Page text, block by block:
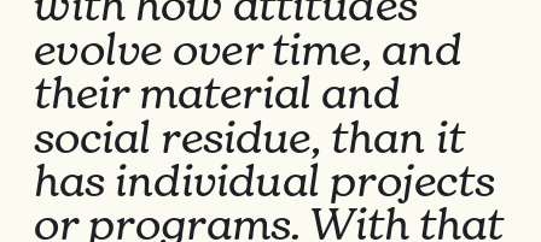
evolve over time, and
their material and
social residue, than it
has individual projects
or programs. With that